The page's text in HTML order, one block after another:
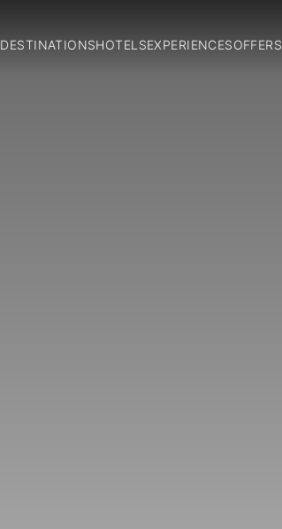
DESTINATIONSHOTELSEXPERIENCESOFFERS